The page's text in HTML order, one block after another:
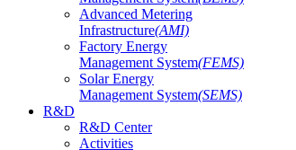
Advanced Metering
Infrastructure(AMI)
Factory Energy
Management System(FEMS)
Solar Energy
Management System(SEMS)
R&D
R&D Center
Activities